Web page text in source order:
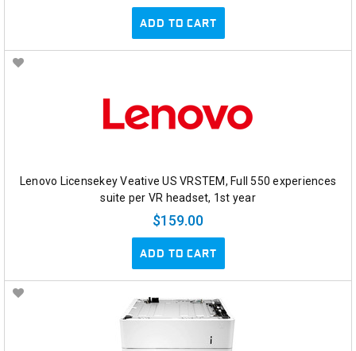
ADD TO CART
Lenovo Licensekey Veative US VRSTEM, Full 550 experiences
suite per VR headset, 1st year
$159.00
ADD TO CART